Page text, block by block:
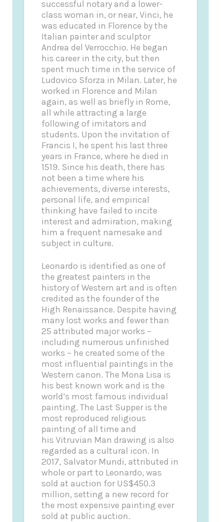
successful notary and a lower-
class woman in, or near, Vinci, he
was educated in Florence by the
Italian painter and sculptor
Andrea del Verrocchio. He began
his career in the city, but then
spent much time in the service of
Ludovico Sforza in Milan. Later, he
worked in Florence and Milan
again, as well as briefly in Rome,
all while attracting a large
following of imitators and
students. Upon the invitation of
Francis I, he spent his last three
years in France, where he died in
1519. Since his death, there has
not been a time where his
achievements, diverse interests,
personal life, and empirical
thinking have failed to incite
interest and admiration, making
him a frequent namesake and
subject in culture.
Leonardo is identified as one of
the greatest painters in the
history of Western art and is often
credited as the founder of the
High Renaissance. Despite having
many lost works and fewer than
25 attributed major works –
including numerous unfinished
works – he created some of the
most influential paintings in the
Western canon. The Mona Lisa is
his best known work and is the
world’s most famous individual
painting. The Last Supper is the
most reproduced religious
painting of all time and
his Vitruvian Man drawing is also
regarded as a cultural icon. In
2017, Salvator Mundi, attributed in
whole or part to Leonardo, was
sold at auction for US$450.3
million, setting a new record for
the most expensive painting ever
sold at public auction.